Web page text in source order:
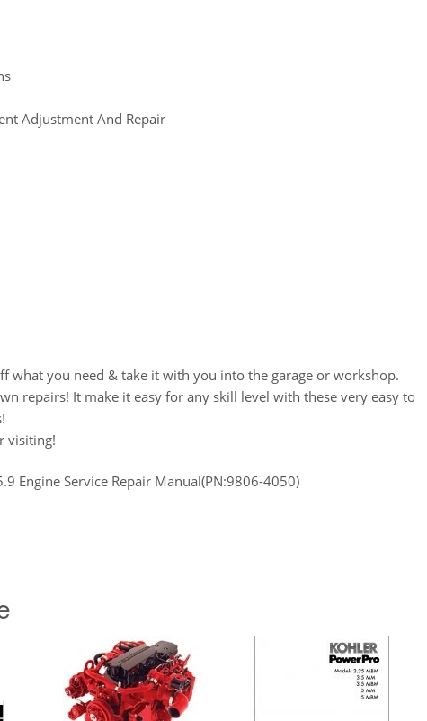
Adjustment And Repair
what you need & take it with you into the garage or workshop.
repairs! It make it easy for any skill level with these very easy to
visiting!
Engine Service Repair Manual(PN:9806-4050)